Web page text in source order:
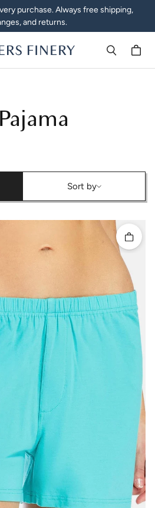
purchase. Always free shipping,
and returns.
Sort bySort by
Quick